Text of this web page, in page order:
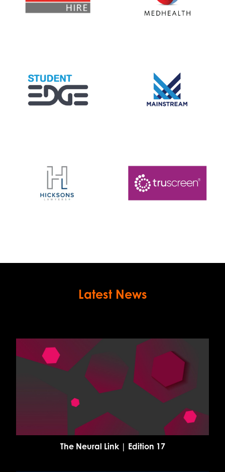
Latest News
The Neural Link | Edition 17